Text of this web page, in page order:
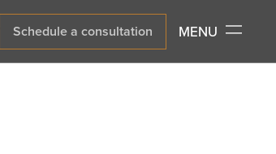
Schedule a consultation MENU